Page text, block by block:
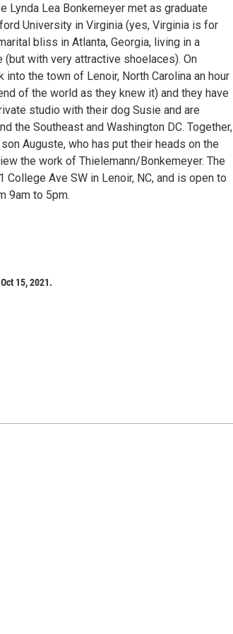
Lynda Lea Bonkemeyer met as graduate
University in Virginia (yes, Virginia is for
bliss in Atlanta, Georgia, living in a
with very attractive shoelaces). On
the town of Lenoir, North Carolina an hour
of the world as they knew it) and they have
studio with their dog Susie and are
the Southeast and Washington DC. Together,
Auguste, who has put their heads on the
the work of Thielemann/Bonkemeyer. The
Ave SW in Lenoir, NC, and is open to
9am to 5pm.
15, 2021.